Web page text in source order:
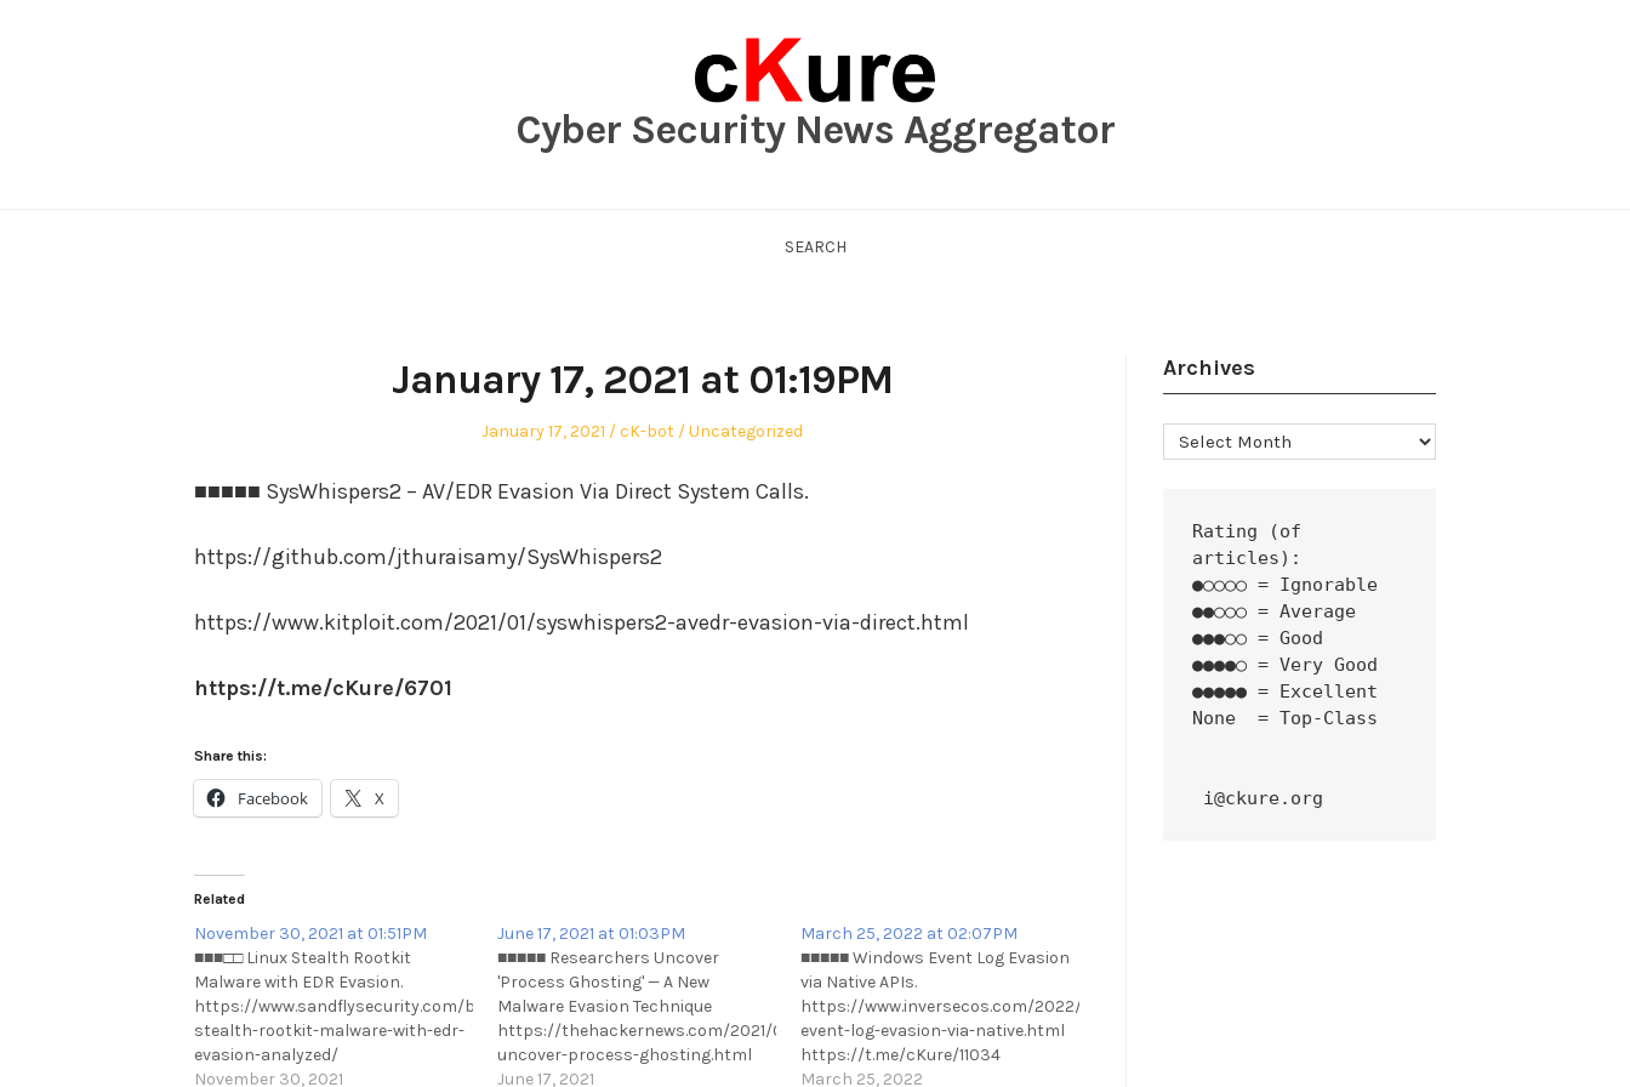
Cyber Security News Aggregator
SEARCH
January 17, 2021 at 01:19PM
Posted
January 17, 2021 Author
cK-bot
Posted
Uncategorized
■■■■■ SysWhispers2 – AV/EDR Evasion Via Direct System Calls.
https://github.com/jthuraisamy/SysWhispers2
https://www.kitploit.com/2021/01/syswhispers2-avedr-evasion-via-direct.html
https://t.me/cKure/6701
Share this:
Facebook X
Related
November 30, 2021 at 01:51PM
■■■□□ Linux Stealth Rootkit
Malware with EDR Evasion.
https://www.sandflysecurity.com/blog/linux-
stealth-rootkit-malware-with-edr-
evasion-analyzed/
https://t.me/cKure/10290
November 30, 2021
June 17, 2021 at 01:03PM
■■■■■ Researchers Uncover
'Process Ghosting' — A New
Malware Evasion Technique
https://thehackernews.com/2021/06/researchers-
uncover-process-ghosting.html
https://t.me/cKure/8395
June 17, 2021
March 25, 2022 at 02:07PM
■■■■■ Windows Event Log Evasion
via Native APIs.
https://www.inversecos.com/2022/03/windows-
event-log-evasion-via-native.html
https://t.me/cKure/11034
March 25, 2022
Archives
Archives
Rating (of
articles):
●○○○○ = Ignorable
●●○○○ = Average
●●●○○ = Good
●●●●○ = Very Good
●●●●● = Excellent
None  = Top-Class
i@ckure.org